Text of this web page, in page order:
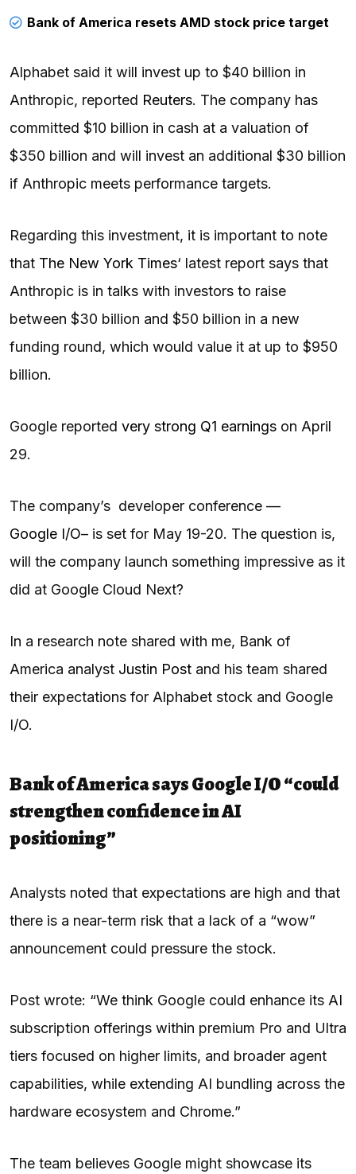
Bank of America resets AMD stock price target
Alphabet said it will invest up to $40 billion in
Anthropic, reported Reuters. The company has
committed $10 billion in cash at a valuation of
$350 billion and will invest an additional $30 billion
if Anthropic meets performance targets.
Regarding this investment, it is important to note
that The New York Times‘ latest report says that
Anthropic is in talks with investors to raise
between $30 billion and $50 billion in a new
funding round, which would value it at up to $950
billion.
Google reported very strong Q1 earnings on April
29.
The company’s developer conference —
Google I/O– is set for May 19-20. The question is,
will the company launch something impressive as it
did at Google Cloud Next?
In a research note shared with me, Bank of
America analyst Justin Post and his team shared
their expectations for Alphabet stock and Google
I/O.
Bank of America says Google I/O “could
strengthen confidence in AI
positioning”
Analysts noted that expectations are high and that
there is a near-term risk that a lack of a “wow”
announcement could pressure the stock.
Post wrote: “We think Google could enhance its AI
subscription offerings within premium Pro and Ultra
tiers focused on higher limits, and broader agent
capabilities, while extending AI bundling across the
hardware ecosystem and Chrome.”
The team believes Google might showcase its